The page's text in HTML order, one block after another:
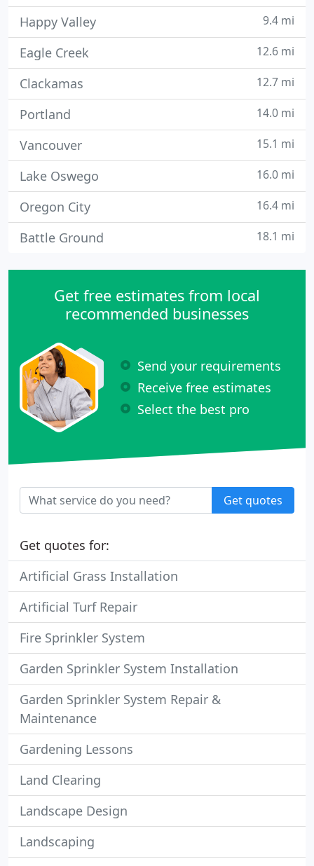
Happy Valley 9.4 mi
Eagle Creek 12.6 mi
Clackamas 12.7 mi
Portland 14.0 mi
Vancouver 15.1 mi
Lake Oswego 16.0 mi
Oregon City 16.4 mi
Battle Ground 18.1 mi
Get free estimates from local
recommended businesses
Send your requirements
Receive free estimates
Select the best pro
Get quotes
Get quotes for:
Artificial Grass Installation
Artificial Turf Repair
Fire Sprinkler System
Garden Sprinkler System Installation
Garden Sprinkler System Repair &
Maintenance
Gardening Lessons
Land Clearing
Landscape Design
Landscaping